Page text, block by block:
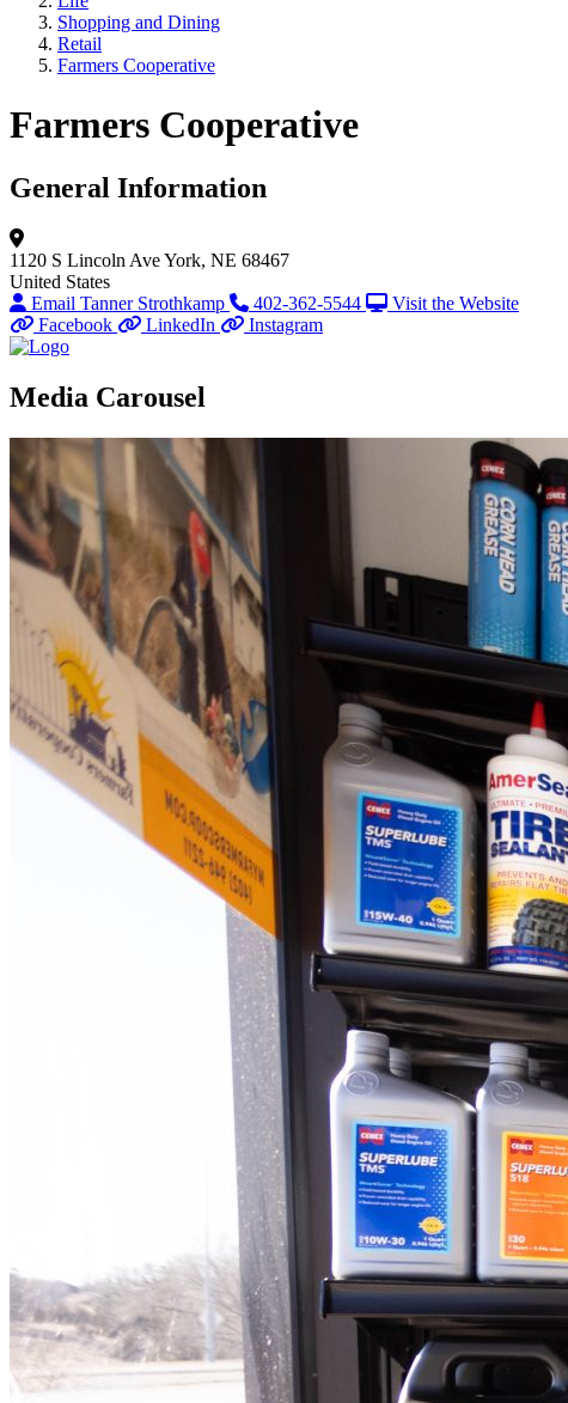
Shopping and Dining
Retail
Farmers Cooperative
Farmers Cooperative
General Information
1120 S Lincoln AveYork, NE 68467
United States
Email Tanner Strothkamp
402-362-5544
Visit the Website
Facebook
LinkedIn Instagram
Media Carousel